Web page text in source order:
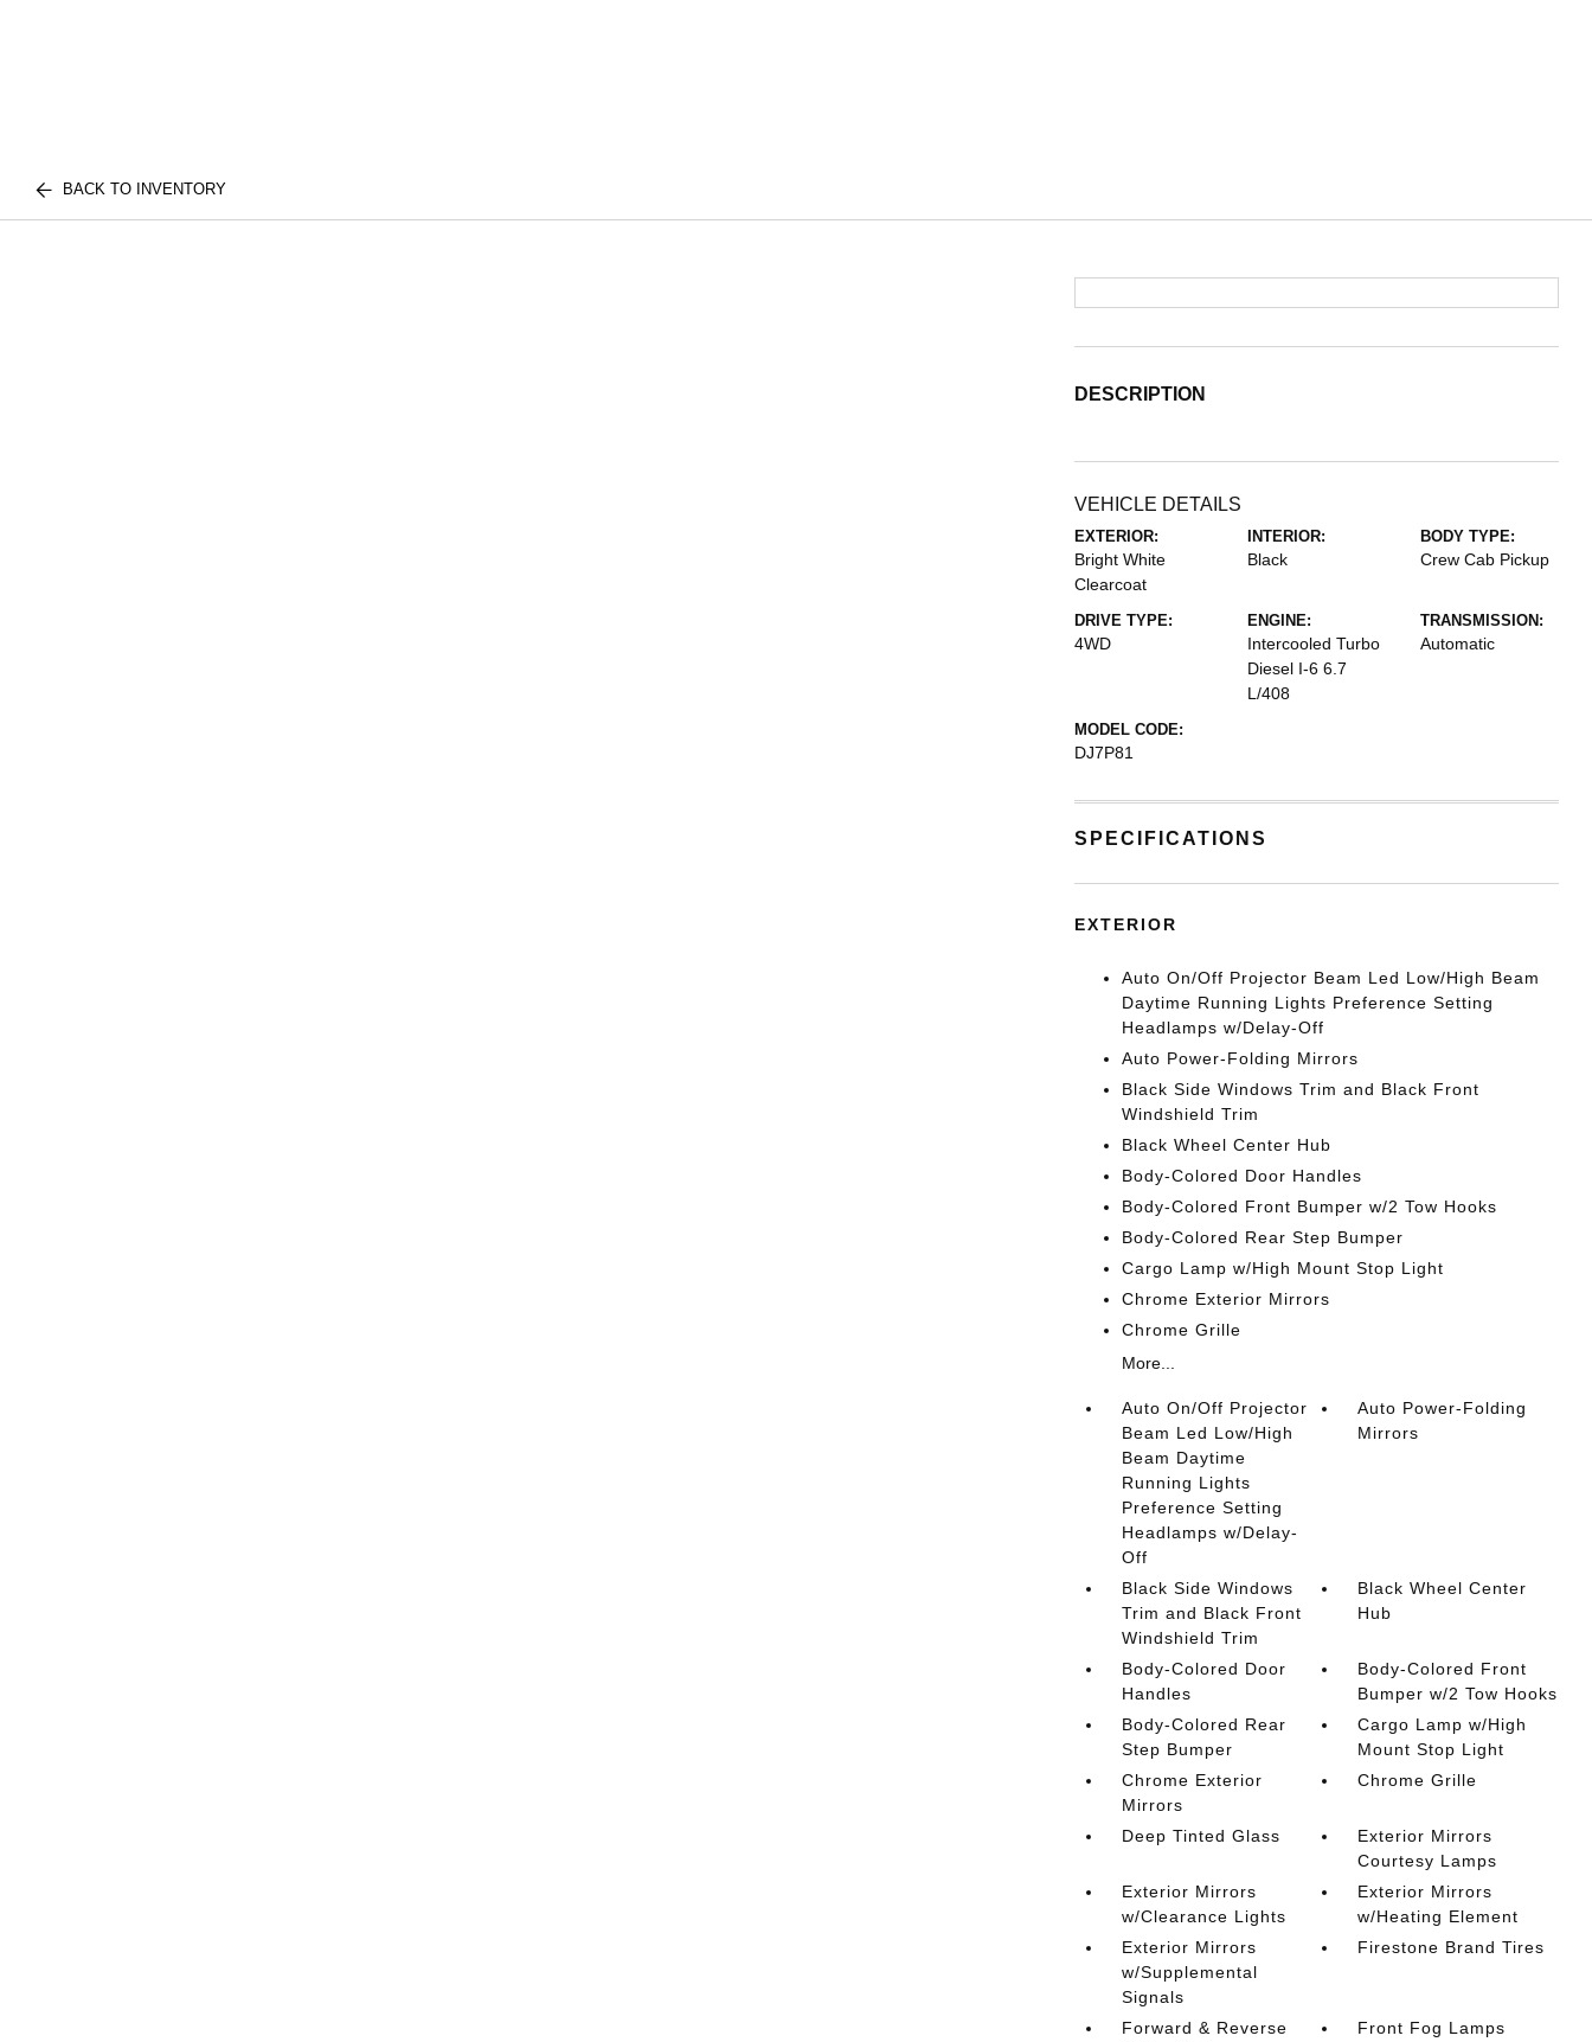
BACK TO INVENTORY
DESCRIPTION
VEHICLE DETAILS
EXTERIOR:
Bright White
Clearcoat
INTERIOR:
Black
BODY TYPE:
Crew Cab Pickup
DRIVE TYPE:
4WD
ENGINE:
Intercooled Turbo
Diesel I-6 6.7
L/408
TRANSMISSION:
Automatic
MODEL CODE:
DJ7P81
SPECIFICATIONS
EXTERIOR
Auto On/Off Projector Beam Led Low/High Beam
Daytime Running Lights Preference Setting
Headlamps w/Delay-Off
Auto Power-Folding Mirrors
Black Side Windows Trim and Black Front
Windshield Trim
Black Wheel Center Hub
Body-Colored Door Handles
Body-Colored Front Bumper w/2 Tow Hooks
Body-Colored Rear Step Bumper
Cargo Lamp w/High Mount Stop Light
Chrome Exterior Mirrors
Chrome Grille
More...
Auto On/Off Projector
Beam Led Low/High
Beam Daytime
Running Lights
Preference Setting
Headlamps w/Delay-
Off
Auto Power-Folding
Mirrors
Black Side Windows
Trim and Black Front
Windshield Trim
Black Wheel Center
Hub
Body-Colored Door
Handles
Body-Colored Front
Bumper w/2 Tow Hooks
Body-Colored Rear
Step Bumper
Cargo Lamp w/High
Mount Stop Light
Chrome Exterior
Mirrors
Chrome Grille
Deep Tinted Glass
Exterior Mirrors
Courtesy Lamps
Exterior Mirrors
w/Clearance Lights
Exterior Mirrors
w/Heating Element
Exterior Mirrors
w/Supplemental
Signals
Firestone Brand Tires
Forward & Reverse
Front Fog Lamps